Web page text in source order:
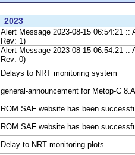
2023
Alert Message 2023-08-15 06:54:21 ::
Rev: 1)
Alert Message 2023-08-15 06:54:21 ::
Rev: 0)
Delays to NRT monitoring system
general-announcement for Metop-C
ROM SAF website has been
ROM SAF website has been
Delay to NRT monitoring plots